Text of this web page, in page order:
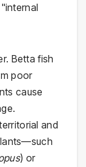
Betta fish
poor
cause
and
) or